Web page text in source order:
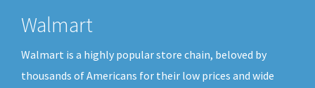
Walmart
Walmart is a highly popular store chain, beloved by
thousands of Americans for their low prices and wide